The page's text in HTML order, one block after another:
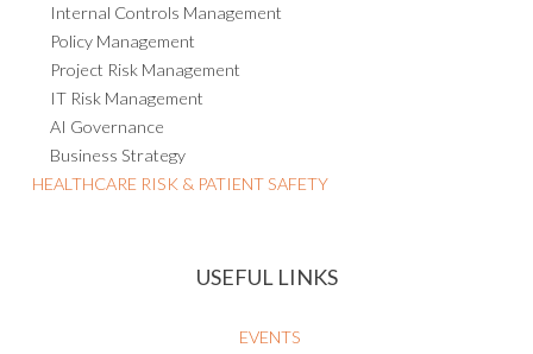
Internal Controls Management
Policy Management
Project Risk Management
IT Risk Management
AI Governance
Business Strategy
HEALTHCARE RISK & PATIENT SAFETY
USEFUL LINKS
EVENTS